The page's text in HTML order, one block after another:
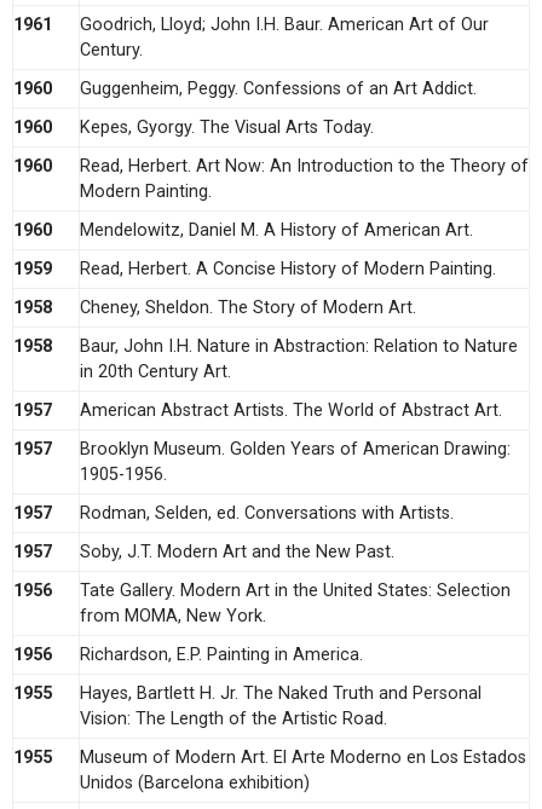
1961
Goodrich, Lloyd; John I.H. Baur. American Art of Our
Century.
1960
Guggenheim, Peggy. Confessions of an Art Addict.
1960
Kepes, Gyorgy. The Visual Arts Today.
1960
Read, Herbert. Art Now: An Introduction to the Theory of
Modern Painting.
1960
Mendelowitz, Daniel M. A History of American Art.
1959
Read, Herbert. A Concise History of Modern Painting.
1958
Cheney, Sheldon. The Story of Modern Art.
1958
Baur, John I.H. Nature in Abstraction: Relation to Nature
in 20th Century Art.
1957
American Abstract Artists. The World of Abstract Art.
1957
Brooklyn Museum. Golden Years of American Drawing:
1905-1956.
1957
Rodman, Selden, ed. Conversations with Artists.
1957
Soby, J.T. Modern Art and the New Past.
1956
Tate Gallery. Modern Art in the United States: Selection
from MOMA, New York.
1956
Richardson, E.P. Painting in America.
1955
Hayes, Bartlett H. Jr. The Naked Truth and Personal
Vision: The Length of the Artistic Road.
1955
Museum of Modern Art. El Arte Moderno en Los Estados
Unidos (Barcelona exhibition)